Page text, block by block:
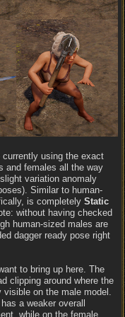
using the exact
and females all the way
variation anomaly
Similar to human-
is completely Static
without having checked
human-sized males are
dagger ready pose right
to bring up here. The
clipping around where the
on the male model.
a weaker overall
while on the female